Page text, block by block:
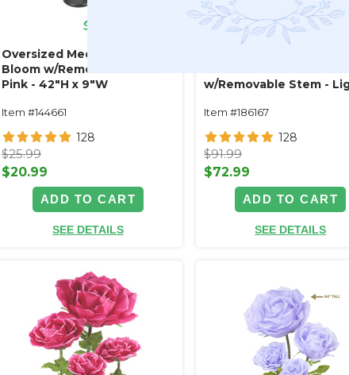
Oversized Medium Silk Rose
Bloom w/Removable Stem -
Pink - 42"H x 9"W
Item #144661
128
$25.99
$20.99
ADD TO CART
SEE DETAILS
w/Removable Stem -
Item #186167
128
$91.99
$72.99
ADD TO CART
SEE DETAILS